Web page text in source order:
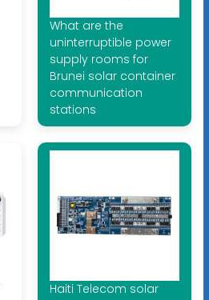
What are the
uninterruptible power
supply rooms for
Brunei solar container
communication
stations
Haiti Telecom solar